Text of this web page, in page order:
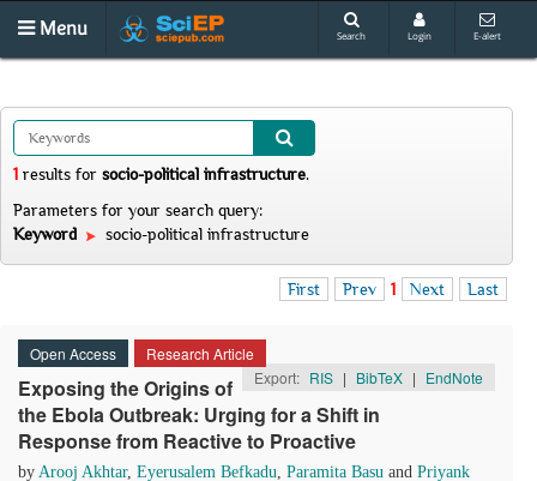
Menu Search Login E-alert
1 results for socio-political infrastructure.
Parameters for your search query:
Keyword
socio-political infrastructure
First Prev 1 Next Last
Open Access
Research Article
Export: RIS | BibTeX | EndNote
Exposing the Origins of
the Ebola Outbreak: Urging for a Shift in
Response from Reactive to Proactive
by Arooj Akhtar, Eyerusalem Befkadu, Paramita Basu and Priyank